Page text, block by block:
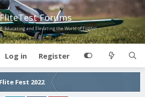
FliteTest Forums
Educating and Elevating the World of Flight!
Log in Register
Fest 2022